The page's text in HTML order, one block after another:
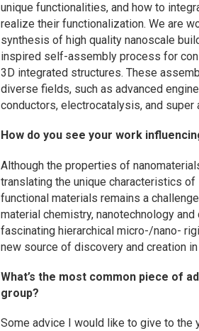
unique functionalities, and how to
realize their functionalization. We are
synthesis of high quality nanoscale
inspired self-assembly process for
3D integrated structures. These
diverse fields, such as advanced
conductors, electrocatalysis, and super
How do you see your work
Although the properties of
translating the unique characteristics
functional materials remains a
material chemistry, nanotechnology
fascinating hierarchical micro-/nano-
new source of discovery and creation
What’s the most common piece of
group?
Some advice I would like to give to the